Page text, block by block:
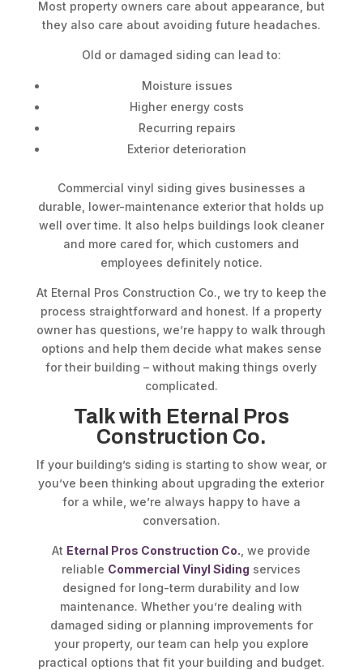
Most property owners care about appearance, but
they also care about avoiding future headaches.
Old or damaged siding can lead to:
Moisture issues
Higher energy costs
Recurring repairs
Exterior deterioration
Commercial vinyl siding gives businesses a
durable, lower-maintenance exterior that holds up
well over time. It also helps buildings look cleaner
and more cared for, which customers and
employees definitely notice.
At Eternal Pros Construction Co., we try to keep the
process straightforward and honest. If a property
owner has questions, we’re happy to walk through
options and help them decide what makes sense
for their building – without making things overly
complicated.
Talk with Eternal Pros
Construction Co.
If your building’s siding is starting to show wear, or
you’ve been thinking about upgrading the exterior
for a while, we’re always happy to have a
conversation.
At Eternal Pros Construction Co. , we provide
reliable Commercial Vinyl Siding services
designed for long-term durability and low
maintenance. Whether you’re dealing with
damaged siding or planning improvements for
your property, our team can help you explore
practical options that fit your building and budget.